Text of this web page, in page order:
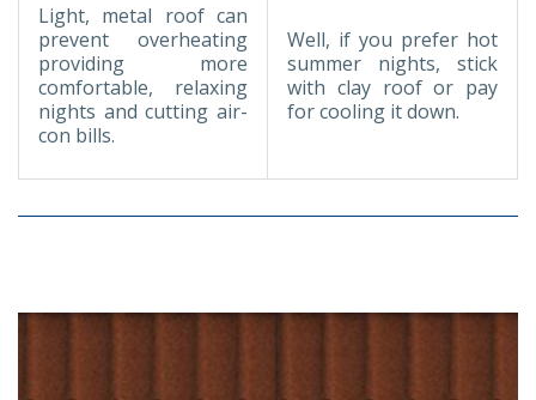
Light, metal roof can
prevent overheating
providing more
comfortable, relaxing
nights and cutting air-
con bills.
Well, if you prefer hot
summer nights, stick
with clay roof or pay
for cooling it down.